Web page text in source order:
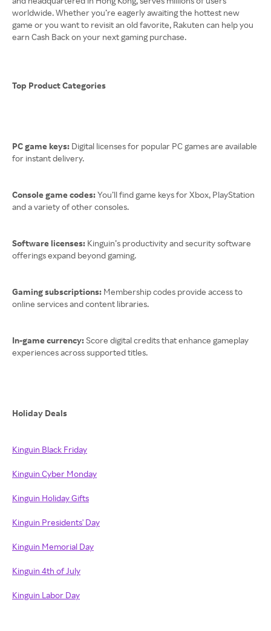
worldwide. Whether you’re eagerly awaiting the hottest new
game or you want to revisit an old favorite, Rakuten can help you
earn Cash Back on your next gaming purchase.
Top Product Categories
PC game keys: Digital licenses for popular PC games are available
for instant delivery.
Console game codes:You’ll find game keys for Xbox, PlayStation
and a variety of other consoles.
Software licenses: Kinguin’s productivity and security software
offerings expand beyond gaming.
Gaming subscriptions: Membership codes provide access to
online services and content libraries.
In-game currency: Score digital credits that enhance gameplay
experiences across supported titles.
Holiday Deals
Kinguin Black Friday
Kinguin Cyber Monday
Kinguin Holiday Gifts
Kinguin Presidents' Day
Kinguin Memorial Day
Kinguin 4th of July
Kinguin Labor Day